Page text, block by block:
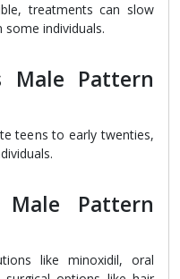
treatments can slow
individuals.
Pattern
teens to early twenties,
Pattern
like minoxidil, oral